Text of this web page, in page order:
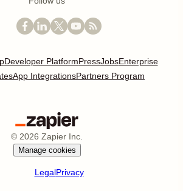
Developer PlatformPressJobsEnterprise
App IntegrationsPartners Program
© 2026 Zapier Inc.
Manage cookies
LegalPrivacy